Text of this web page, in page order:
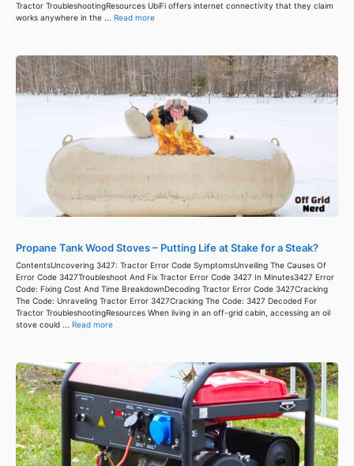
Tractor TroubleshootingResources UbiFi offers internet connectivity that they claim
works anywhere in the ... Read more
Propane Tank Wood Stoves – Putting Life at Stake for a Steak?
ContentsUncovering 3427: Tractor Error Code SymptomsUnveiling The Causes Of
Error Code 3427Troubleshoot And Fix Tractor Error Code 3427 In Minutes3427 Error
Code: Fixing Cost And Time BreakdownDecoding Tractor Error Code 3427Cracking
The Code: Unraveling Tractor Error 3427Cracking The Code: 3427 Decoded For
Tractor TroubleshootingResources When living in an off-grid cabin, accessing an oil
stove could ... Read more